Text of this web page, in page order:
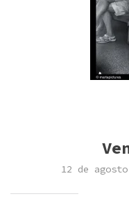
12 de